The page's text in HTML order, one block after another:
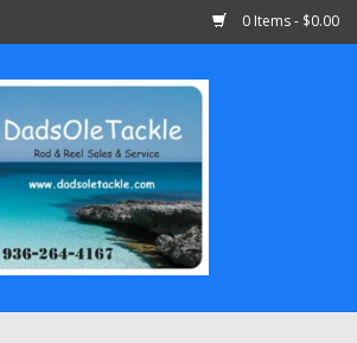
0 Items - $0.00